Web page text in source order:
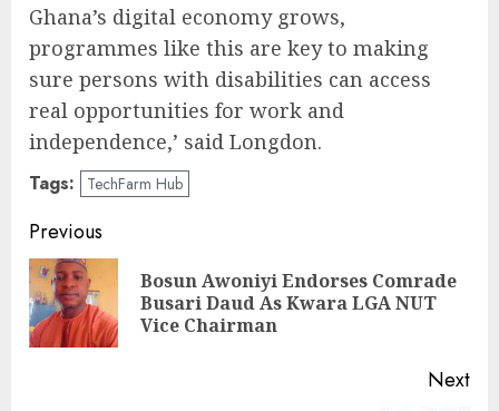
Ghana’s digital economy grows,
programmes like this are key to making
sure persons with disabilities can access
real opportunities for work and
independence,’ said Longdon.
Tags: TechFarm Hub
Post
navigation
Previous
Bosun Awoniyi Endorses Comrade
Busari Daud As Kwara LGA NUT
Vice Chairman
Next